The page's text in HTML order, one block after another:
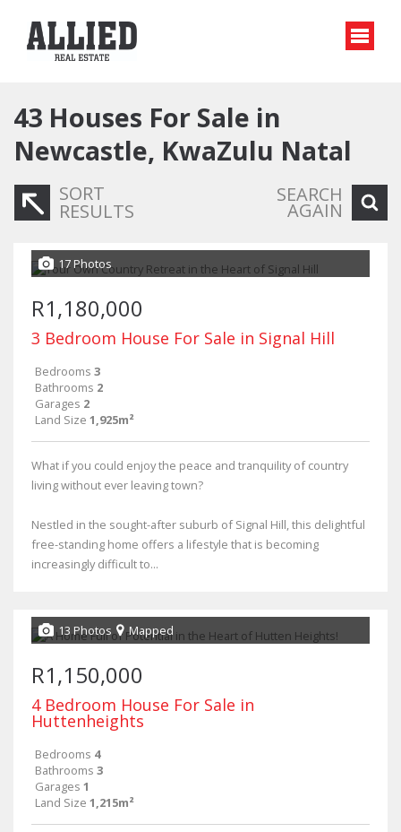
43 Houses For Sale in
Newcastle, KwaZulu Natal
SORT
RESULTS
SEARCH
AGAIN
17 Photos
R1,180,000
3 Bedroom House For Sale in Signal Hill
Bedrooms 3
Bathrooms 2
Garages 2
Land Size 1,925m²
What if you could enjoy the peace and tranquility of country
living without ever leaving town?
Nestled in the sought-after suburb of Signal Hill, this delightful
free-standing home offers a lifestyle that is becoming
increasingly difficult to...
13 Photos Mapped
R1,150,000
4 Bedroom House For Sale in
Huttenheights
Bedrooms 4
Bathrooms 3
Garages 1
Land Size 1,215m²